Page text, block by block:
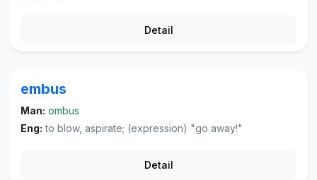
Detail
embus
Man: ombus
Eng: to blow, aspirate; (expression) "go away!"
Detail